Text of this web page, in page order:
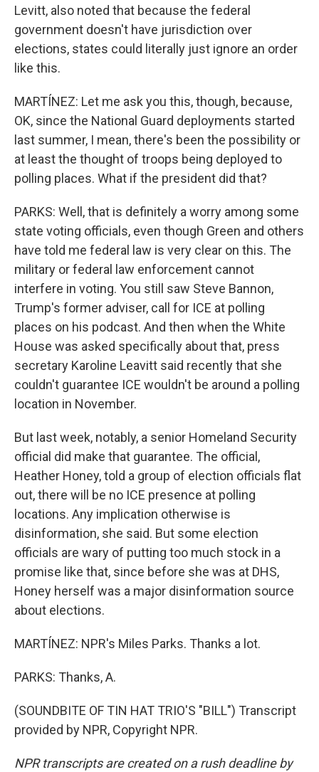
Levitt, also noted that because the federal
government doesn't have jurisdiction over
elections, states could literally just ignore an order
like this.
MARTÍNEZ: Let me ask you this, though, because,
OK, since the National Guard deployments started
last summer, I mean, there's been the possibility or
at least the thought of troops being deployed to
polling places. What if the president did that?
PARKS: Well, that is definitely a worry among some
state voting officials, even though Green and others
have told me federal law is very clear on this. The
military or federal law enforcement cannot
interfere in voting. You still saw Steve Bannon,
Trump's former adviser, call for ICE at polling
places on his podcast. And then when the White
House was asked specifically about that, press
secretary Karoline Leavitt said recently that she
couldn't guarantee ICE wouldn't be around a polling
location in November.
But last week, notably, a senior Homeland Security
official did make that guarantee. The official,
Heather Honey, told a group of election officials flat
out, there will be no ICE presence at polling
locations. Any implication otherwise is
disinformation, she said. But some election
officials are wary of putting too much stock in a
promise like that, since before she was at DHS,
Honey herself was a major disinformation source
about elections.
MARTÍNEZ: NPR's Miles Parks. Thanks a lot.
PARKS: Thanks, A.
(SOUNDBITE OF TIN HAT TRIO'S "BILL") Transcript
provided by NPR, Copyright NPR.
NPR transcripts are created on a rush deadline by